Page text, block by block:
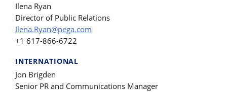
Ilena Ryan
Director of Public Relations
Ilena.Ryan@pega.com
+1 617-866-6722
INTERNATIONAL
Jon Brigden
Senior PR and Communications Manager